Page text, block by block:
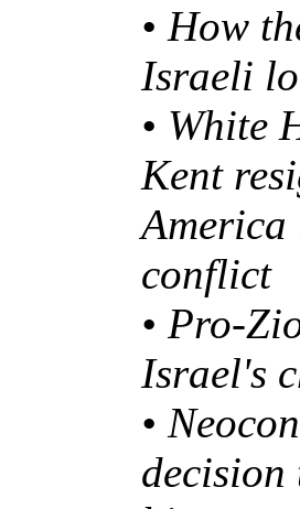
• How
Israeli
• White
Kent
conflict
• Pro-
Israel's
•
decision